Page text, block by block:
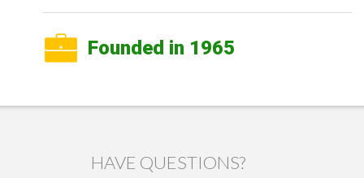
Founded in 1965
HAVE QUESTIONS?